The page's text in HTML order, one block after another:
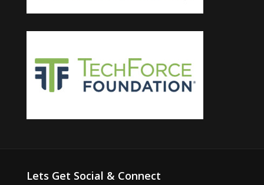
Lets Get Social & Connect